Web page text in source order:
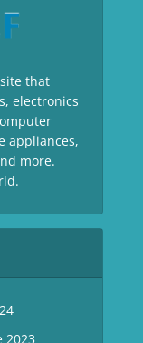
that
electronics
appliances,
more.
2023